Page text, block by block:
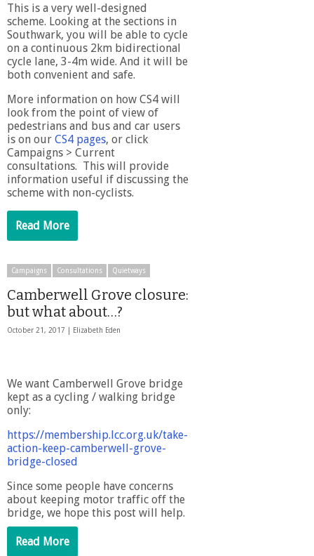
This is a very well-designed
scheme. Looking at the sections in
Southwark, you will be able to cycle
on a continuous 2km bidirectional
cycle lane, 3-4m wide. And it will be
both convenient and safe.
More information on how CS4 will
look from the point of view of
pedestrians and bus and car users
is on our CS4 pages, or click
Campaigns > Current
consultations. This will provide
information useful if discussing the
scheme with non-cyclists.
Read More
Campaigns Consultations Quietways
Camberwell Grove closure:
but what about…?
October 21, 2017 | Elizabeth Eden
We want Camberwell Grove bridge
kept as a cycling / walking bridge
only:
https://membership.lcc.org.uk/take-
action-keep-camberwell-grove-
bridge-closed
Since some people have concerns
about keeping motor traffic off the
bridge, we hope this post will help.
Read More